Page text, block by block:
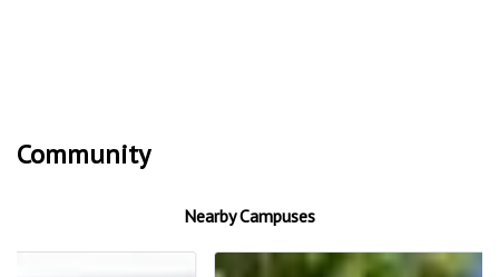
Community
Nearby Campuses